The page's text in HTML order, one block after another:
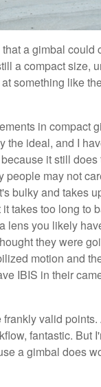
a gimbal could
a compact size,
something like
in compact
the ideal, and I
it still
people may not
bulky and takes
takes too long to
lens you likely
they were
motion and
IBIS in their
valid
fantastic. But
a gimbal does